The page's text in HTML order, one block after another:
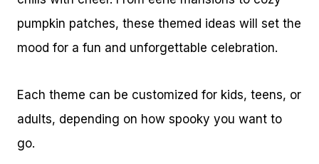
pumpkin patches, these themed ideas will set the
mood for a fun and unforgettable celebration.
Each theme can be customized for kids, teens, or
adults, depending on how spooky you want to
go.